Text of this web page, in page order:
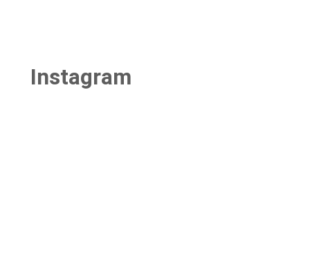
Instagram